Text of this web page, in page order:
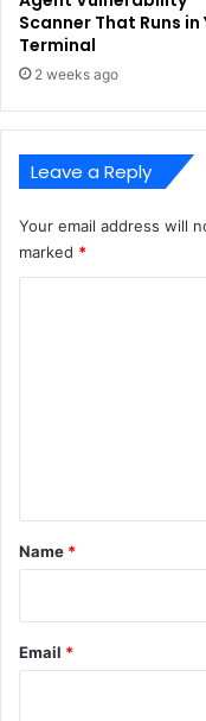
Scanner That Runs in
Terminal
2 weeks ago
Leave a Reply
Your email address will
marked *
*
Name *
Email *